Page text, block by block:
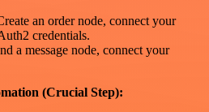
an order node, connect your
credentials.
a message node, connect your
(Crucial Step):